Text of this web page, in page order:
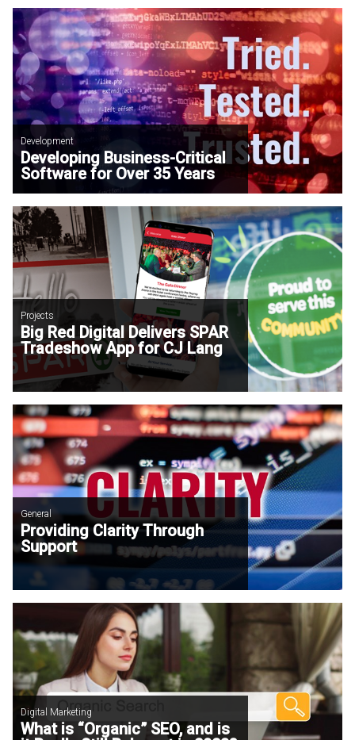
Development
Developing Business-Critical
Software for Over 35 Years
Projects
Big Red Digital Delivers SPAR
Tradeshow App for CJ Lang
General
Providing Clarity Through
Support
Digital Marketing
What is “Organic” SEO, and is